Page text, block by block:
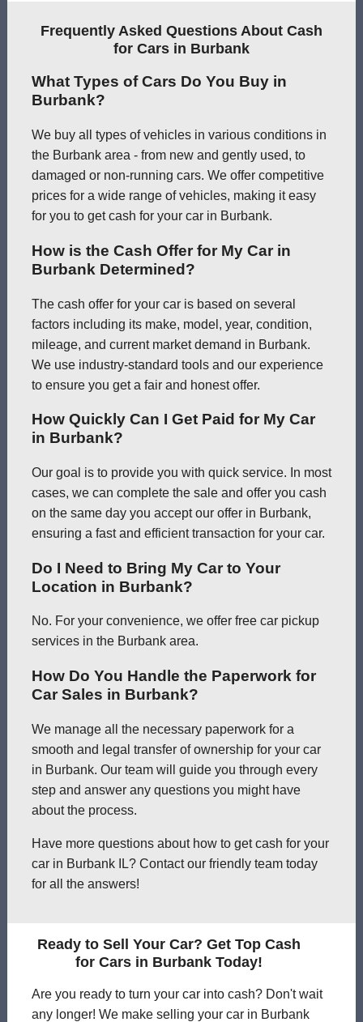
Frequently Asked Questions About Cash
for Cars in Burbank
What Types of Cars Do You Buy in
Burbank?
We buy all types of vehicles in various conditions in
the Burbank area - from new and gently used, to
damaged or non-running cars. We offer competitive
prices for a wide range of vehicles, making it easy
for you to get cash for your car in Burbank.
How is the Cash Offer for My Car in
Burbank Determined?
The cash offer for your car is based on several
factors including its make, model, year, condition,
mileage, and current market demand in Burbank.
We use industry-standard tools and our experience
to ensure you get a fair and honest offer.
How Quickly Can I Get Paid for My Car
in Burbank?
Our goal is to provide you with quick service. In most
cases, we can complete the sale and offer you cash
on the same day you accept our offer in Burbank,
ensuring a fast and efficient transaction for your car.
Do I Need to Bring My Car to Your
Location in Burbank?
No. For your convenience, we offer free car pickup
services in the Burbank area.
How Do You Handle the Paperwork for
Car Sales in Burbank?
We manage all the necessary paperwork for a
smooth and legal transfer of ownership for your car
in Burbank. Our team will guide you through every
step and answer any questions you might have
about the process.
Have more questions about how to get cash for your
car in Burbank IL? Contact our friendly team today
for all the answers!
Ready to Sell Your Car? Get Top Cash
for Cars in Burbank Today!
Are you ready to turn your car into cash? Don't wait
any longer! We make selling your car in Burbank